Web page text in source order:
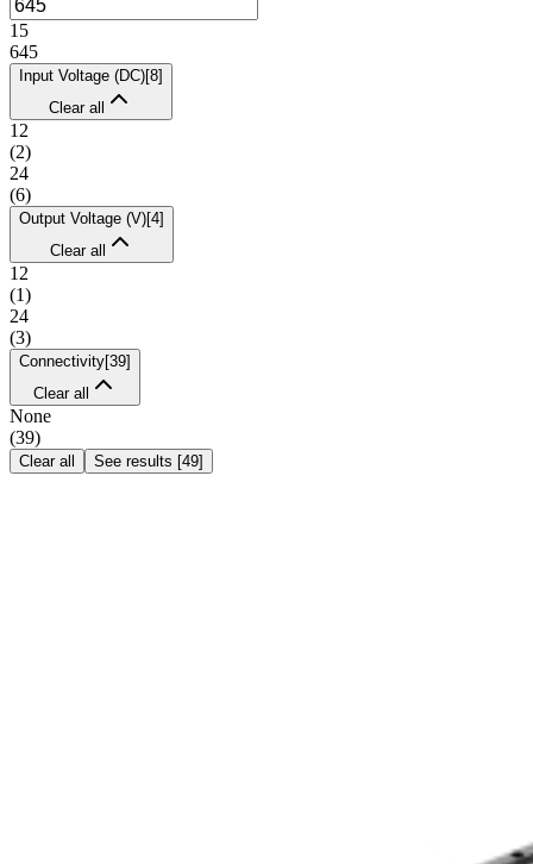
15
645
Input Voltage (DC)[8]
Clear all
12
(2)
24
(6)
Output Voltage (V)[4]
Clear all
12
(1)
24
(3)
Connectivity[39]
Clear all
None
(39)
Clear all See results [49]